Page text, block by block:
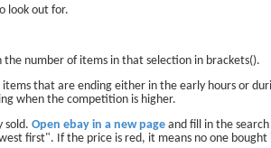
look out for.
number of items in that selection in brackets().
that are ending either in the early hours or
when the competition is higher.
sold. Open ebay in a new page and fill in the
first". If the price is red, it means no one bought